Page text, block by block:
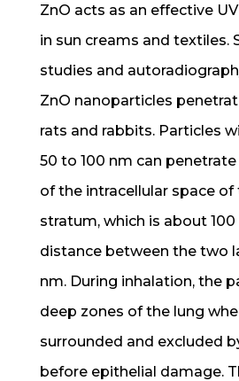
ZnO acts as an effective
in sun creams and textiles.
studies and
ZnO nanoparticles
rats and rabbits. Particles
50 to 100 nm can
of the intracellular space of
stratum, which is about
distance between the two
nm. During inhalation, the
deep zones of the lung
surrounded and excluded
before epithelial damage.